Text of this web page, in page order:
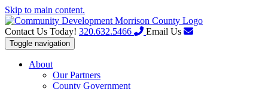
Skip to main content.
Contact Us Today! 320.632.5466 Email Us
Toggle navigation
About
Our Partners
County Government